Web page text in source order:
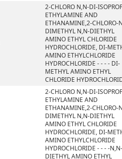
2-CHLORO N,N-DI-
ETHYLAMINE AND
ETHANAMINE,2-CHLORO-
DIMETHYL N,N-DIETHYL
AMINO ETHYL CHLORIDE
HYDROCHLORIDE, DI-
AMINO ETHYLCHLORIDE
HYDROCHLORIDE - - - - DI-
METHYL AMINO ETHYL
CHLORIDE
2-CHLORO N,N-DI-
ETHYLAMINE AND
ETHANAMINE,2-CHLORO-
DIMETHYL N,N-DIETHYL
AMINO ETHYL CHLORIDE
HYDROCHLORIDE, DI-
AMINO ETHYLCHLORIDE
HYDROCHLORIDE - - - -N,N-
DIETHYL AMINO ETHYL